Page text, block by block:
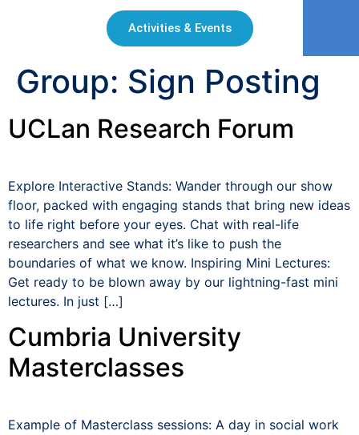
Activities & Events
Group: Sign Posting
UCLan Research Forum
Explore Interactive Stands: Wander through our show
floor, packed with engaging stands that bring new ideas
to life right before your eyes. Chat with real-life
researchers and see what it’s like to push the
boundaries of what we know. Inspiring Mini Lectures:
Get ready to be blown away by our lightning-fast mini
lectures. In just […]
Cumbria University
Masterclasses
Example of Masterclass sessions: A day in social work